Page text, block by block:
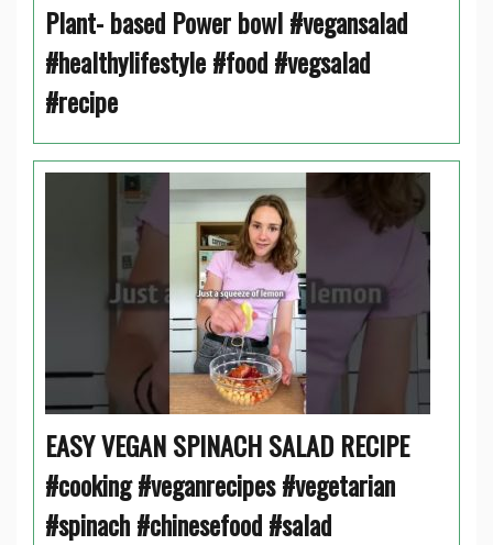
Plant- based Power bowl #vegansalad
#healthylifestyle #food #vegsalad
#recipe
EASY VEGAN SPINACH SALAD RECIPE
#cooking #veganrecipes #vegetarian
#spinach #chinesefood #salad